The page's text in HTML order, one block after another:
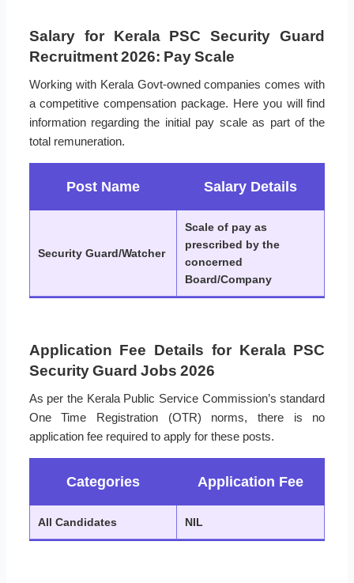
Salary for Kerala PSC Security Guard
Recruitment 2026: Pay Scale
Working with Kerala Govt-owned companies comes with
a competitive compensation package. Here you will find
information regarding the initial pay scale as part of the
total remuneration.
Post Name Salary Details
Security Guard/Watcher
Scale of pay as
prescribed by the
concerned
Board/Company
Application Fee Details for Kerala PSC
Security Guard Jobs 2026
As per the Kerala Public Service Commission’s standard
One Time Registration (OTR) norms, there is no
application fee required to apply for these posts.
Categories Application Fee
All Candidates NIL